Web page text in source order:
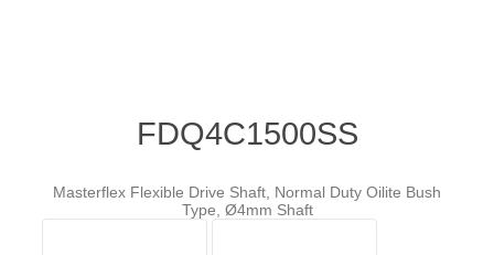
FDQ4C1500SS
Masterflex Flexible Drive Shaft, Normal Duty Oilite Bush
Type, Ø4mm Shaft